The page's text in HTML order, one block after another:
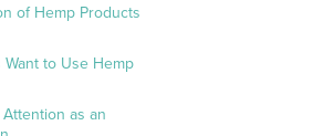
of Hemp Products
to Use Hemp
as an